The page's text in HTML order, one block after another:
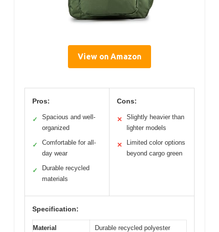
View on Amazon
Pros:
✓
Spacious and well-
organized
✓
Comfortable for all-
day wear
✓
Durable recycled
materials
Cons:
✕
Slightly heavier than
lighter models
✕
Limited color options
beyond cargo green
Specification:
Material Durable recycled polyester